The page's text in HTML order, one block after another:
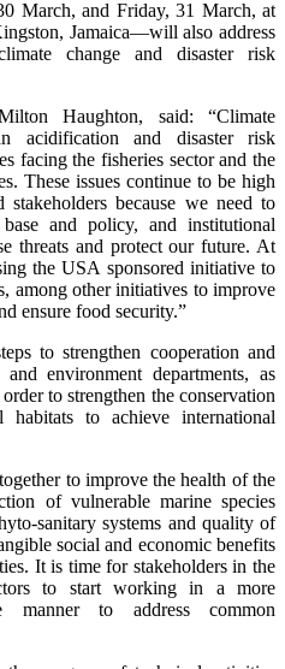
March, and Friday, 31 March, at
Jamaica—will also address
change and disaster risk
Haughton, said: “Climate
acidification and disaster risk
facing the fisheries sector and the
These issues continue to be high
because we need to
and policy, and institutional
threats and protect our future. At
the USA sponsored initiative to
among other initiatives to improve
ensure food security.”
to strengthen cooperation and
environment departments, as
to strengthen the conservation
to achieve international
to improve the health of the
of vulnerable marine species
sanitary systems and quality of
social and economic benefits
It is time for stakeholders in the
to start working in a more
manner to address common